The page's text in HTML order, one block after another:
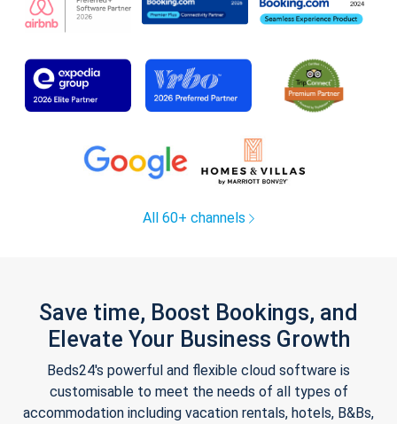
All 60+ channels
Save time, Boost Bookings, and
Elevate Your Business Growth
Beds24's powerful and flexible cloud software is
customisable to meet the needs of all types of
accommodation including vacation rentals, hotels, B&Bs,